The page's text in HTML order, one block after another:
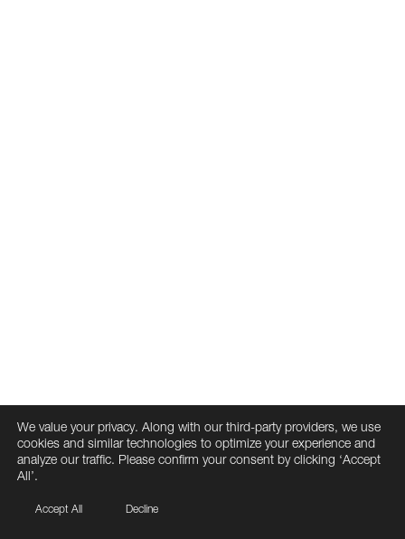
We value your privacy. Along with our third-party providers, we use
cookies and similar technologies to optimize your experience and
analyze our traffic. Please confirm your consent by clicking ‘Accept
All’.
Accept All Decline